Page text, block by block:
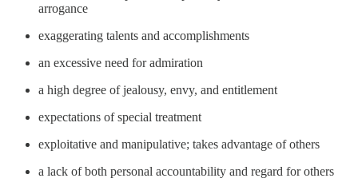
arrogance
exaggerating talents and accomplishments
an excessive need for admiration
a high degree of jealousy, envy, and entitlement
expectations of special treatment
exploitative and manipulative; takes advantage of others
a lack of both personal accountability and regard for others